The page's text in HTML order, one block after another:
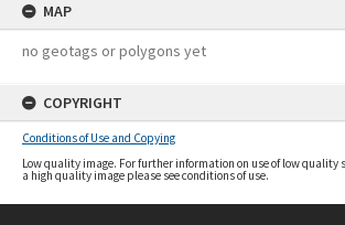
MAP
no geotags or polygons yet
COPYRIGHT
Conditions of Use and Copying
Low quality image. For further information on use of low quality
a high quality image please see conditions of use.